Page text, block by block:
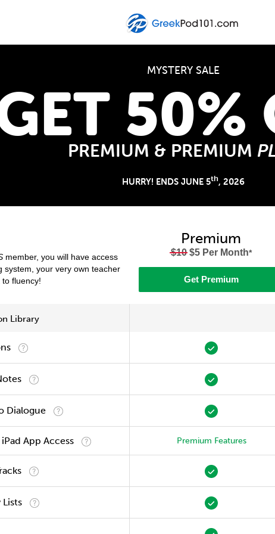
MYSTERY SALE
50%
PREMIUM & PREMIUM
HURRY! ENDS JUNE 5th, 2026
member, you will have access
system, your very own teacher
fluency!
Premium
$10$5 Per Month*
Get Premium
Library
Dialogue
App Access Premium Features
Lists